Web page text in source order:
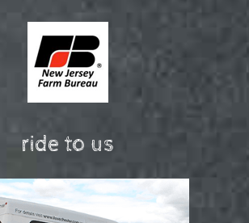
ride to us